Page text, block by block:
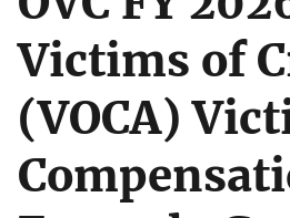
Victims of
(VOCA)